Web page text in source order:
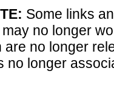
Some links
no longer
are no longer
no longer